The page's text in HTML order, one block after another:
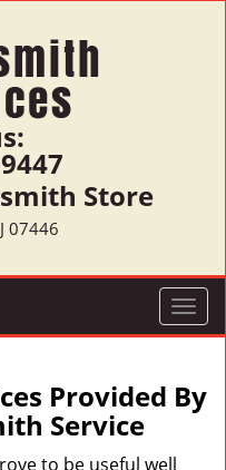
Store
07446
T
o
g
l
Provided By
Service
to be useful well